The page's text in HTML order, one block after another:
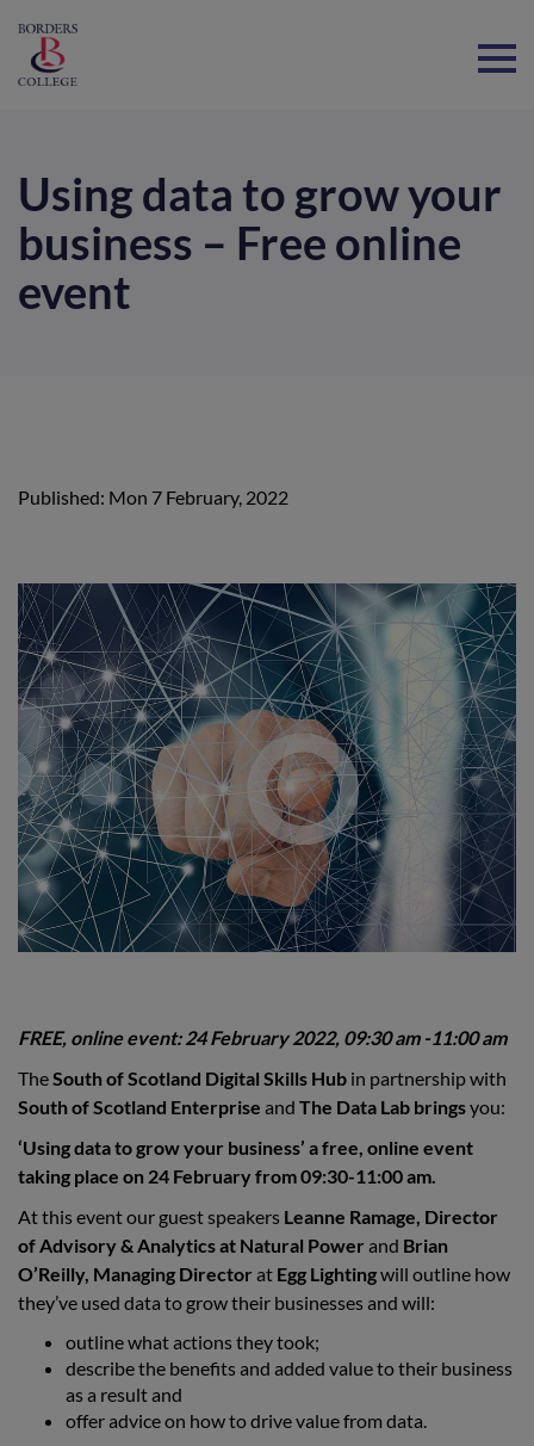
Using data to grow your
business – Free online
event
Published: Mon 7 February, 2022
FREE, online event: 24 February 2022, 09:30 am -11:00 am
TheSouth of Scotland Digital Skills Hub in partnership with
South of Scotland Enterprise and The Data Lab bringsyou:
‘Using data to grow your business’ a free, online event
taking place on 24 February from 09:30-11:00 am.
At this event our guest speakers Leanne Ramage, Director
of Advisory & Analytics at Natural Power and Brian
O’Reilly, Managing Director at Egg Lightingwill outline how
they’ve used data to grow their businesses and will:
outline what actions they took;
describe the benefits and added value to their business
as a result and
offer advice on how to drive value from data.